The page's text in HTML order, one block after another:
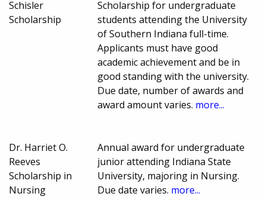
Schisler
Scholarship
Scholarship for undergraduate
students attending the University
of Southern Indiana full-time.
Applicants must have good
academic achievement and be in
good standing with the university.
Due date, number of awards and
award amount varies. more...
Dr. Harriet O.
Reeves
Scholarship in
Nursing
Annual award for undergraduate
junior attending Indiana State
University, majoring in Nursing.
Due date varies. more...